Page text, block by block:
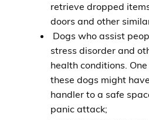
retrieve dropped
doors and other
Dogs who assist
stress disorder and
health conditions.
these dogs might
handler to a safe
panic attack;